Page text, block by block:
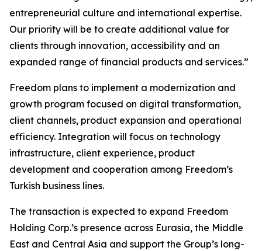
entrepreneurial culture and international expertise.
Our priority will be to create additional value for
clients through innovation, accessibility and an
expanded range of financial products and services.”
Freedom plans to implement a modernization and
growth program focused on digital transformation,
client channels, product expansion and operational
efficiency. Integration will focus on technology
infrastructure, client experience, product
development and cooperation among Freedom’s
Turkish business lines.
The transaction is expected to expand Freedom
Holding Corp.’s presence across Eurasia, the Middle
East and Central Asia and support the Group’s long-